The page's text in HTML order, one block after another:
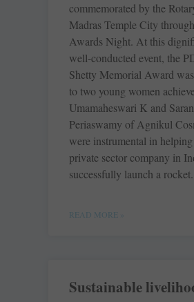
commemorated by the
Madras Temple City
Awards Night. At this
well-conducted event, the
Shetty Memorial Award
to two young women
Umamaheswari K and
Periaswamy of Agnikul
were instrumental in
private sector company in
successfully launch a rocket.
READ MORE »
Sustainable